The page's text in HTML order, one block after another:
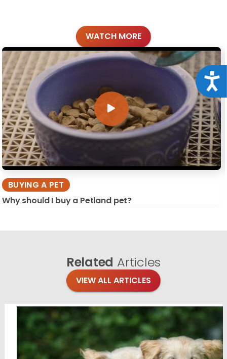
WATCH MORE
BUYING A PET
Why should I buy a Petland pet?
Related Articles
VIEW ALL ARTICLES